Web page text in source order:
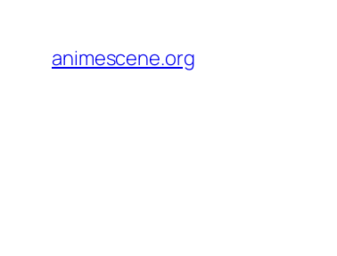
content
animescene.org